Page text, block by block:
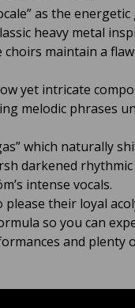
as the
heavy metal
maintain a
yet intricate
melodic phrases
which naturally
darkened
intense vocals.
their loyal
so you can
and plenty